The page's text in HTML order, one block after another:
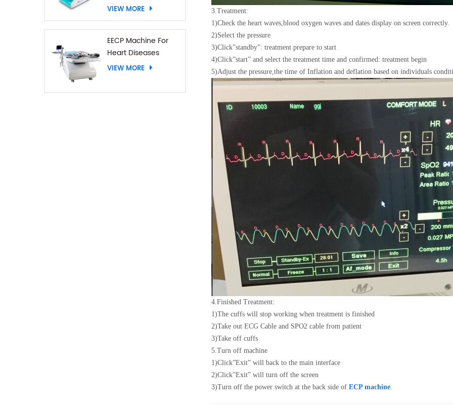
VIEW MORE
EECP Machine For
Heart Diseases
VIEW MORE
3.Treatment:
1)Check the heart waves,blood oxygen waves and dates display on screen correctly.
2)Select the pressure
3)Click”standby”: treatment prepare to start
4)Click”start”and select the treatment time and confirmed: treatment begin
5)Adjust the pressure,the time of Inflation and deflation based on individuals
4.Finished Treatment:
1)The cuffs will stop working when treatment is finished
2)Take out ECG Cable and SPO2 cable from patient
3)Take off cuffs
5.Turn off machine
1)Click”Exit”will back to the main interface
2)Click”Exit”will turn off the screen
3)Turn off the power switch at the back side of ECP machine.